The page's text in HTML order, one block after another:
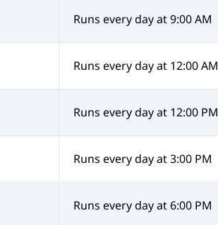
Runs every day at 9:00 AM
Runs every day at 12:00 AM
Runs every day at 12:00 PM
Runs every day at 3:00 PM
Runs every day at 6:00 PM